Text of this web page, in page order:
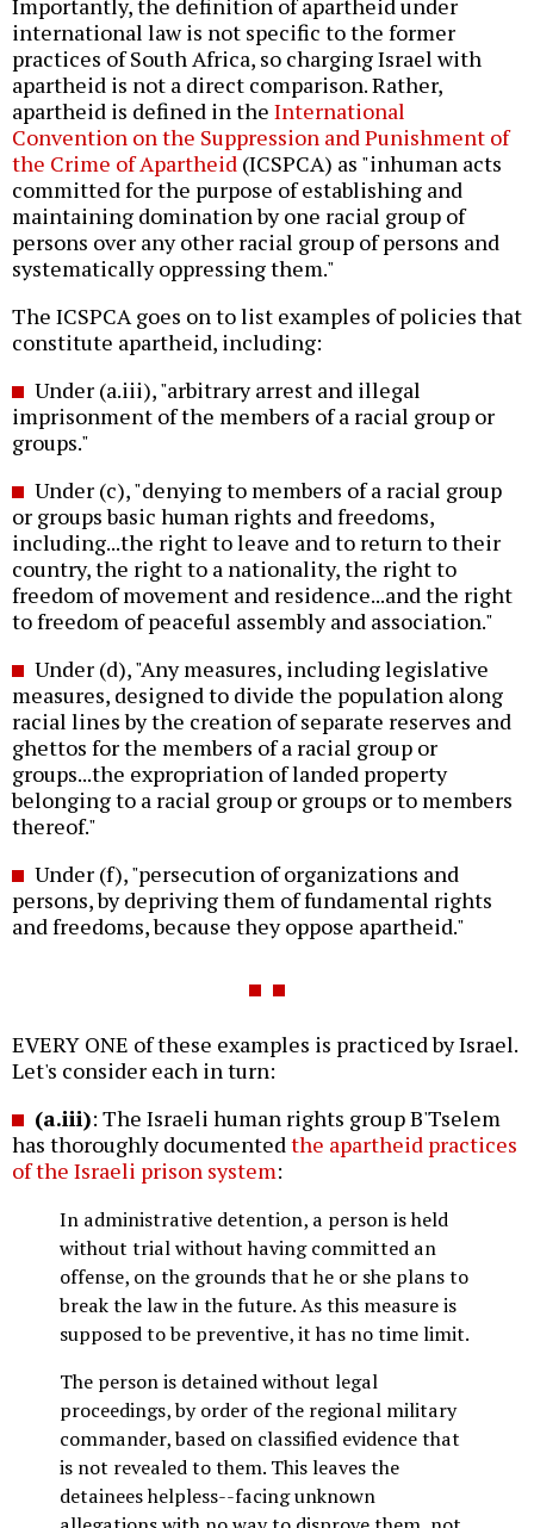
international law is not specific to the former
practices of South Africa, so charging Israel with
apartheid is not a direct comparison. Rather,
apartheid is defined in the International
Convention on the Suppression and Punishment of
the Crime of Apartheid (ICSPCA) as "inhuman acts
committed for the purpose of establishing and
maintaining domination by one racial group of
persons over any other racial group of persons and
systematically oppressing them."
The ICSPCA goes on to list examples of policies that
constitute apartheid, including:
Under (a.iii), "arbitrary arrest and illegal
imprisonment of the members of a racial group or
groups."
Under (c), "denying to members of a racial group
or groups basic human rights and freedoms,
including...the right to leave and to return to their
country, the right to a nationality, the right to
freedom of movement and residence...and the right
to freedom of peaceful assembly and association."
Under (d), "Any measures, including legislative
measures, designed to divide the population along
racial lines by the creation of separate reserves and
ghettos for the members of a racial group or
groups...the expropriation of landed property
belonging to a racial group or groups or to members
thereof."
Under (f), "persecution of organizations and
persons, by depriving them of fundamental rights
and freedoms, because they oppose apartheid."
EVERY ONE of these examples is practiced by Israel.
Let's consider each in turn:
(a.iii): The Israeli human rights group B'Tselem
has thoroughly documented the apartheid practices
of the Israeli prison system:
In administrative detention, a person is held
without trial without having committed an
offense, on the grounds that he or she plans to
break the law in the future. As this measure is
supposed to be preventive, it has no time limit.
The person is detained without legal
proceedings, by order of the regional military
commander, based on classified evidence that
is not revealed to them. This leaves the
detainees helpless--facing unknown